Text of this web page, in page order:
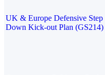
UK & Europe Defensive Step
Down Kick-out Plan (GS214)